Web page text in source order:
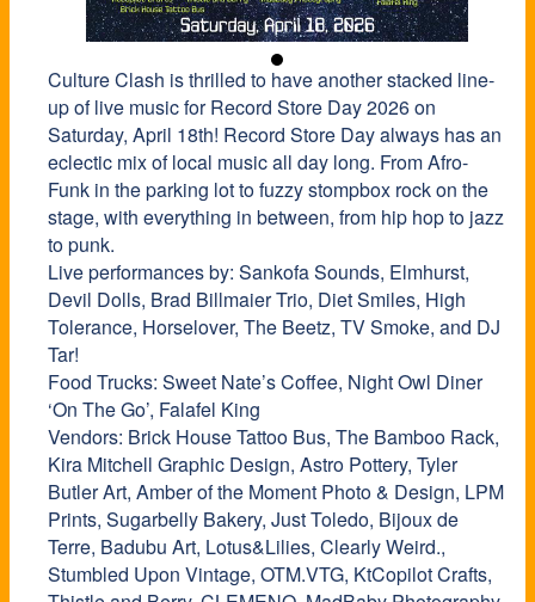
Culture Clash is thrilled to have another stacked line-
up of live music forRecord Store Day 2026 on
Saturday, April 18th! Record Store Day always has an
eclectic mix of local music all day long. From Afro-
Funk in the parking lot to fuzzy stompbox rock on the
stage, with everything in between, from hip hop to jazz
to punk.
Live performances by: Sankofa Sounds, Elmhurst,
Devil Dolls, Brad Billmaier Trio, Diet Smiles, High
Tolerance, Horselover, The Beetz, TV Smoke, and DJ
Tar!
Food Trucks: Sweet Nate’s Coffee, Night Owl Diner
‘On The Go’, Falafel King
Vendors: Brick House Tattoo Bus, The Bamboo Rack,
Kira Mitchell Graphic Design, Astro Pottery, Tyler
Butler Art, Amber of the Moment Photo & Design, LPM
Prints, Sugarbelly Bakery, Just Toledo, Bijoux de
Terre, Badubu Art, Lotus&Lilies, Clearly Weird.,
Stumbled Upon Vintage, OTM.VTG, KtCopilot Crafts,